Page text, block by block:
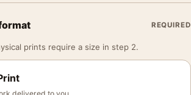
REQUIRED
prints require a size in step 2.